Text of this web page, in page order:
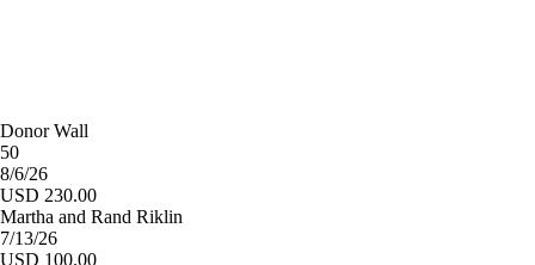
Donor Wall
50
8/6/26
USD 230.00
Martha and Rand Riklin
7/13/26
USD 100.00